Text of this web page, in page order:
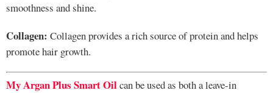
smoothness and shine.
Collagen: Collagen provides a rich source of protein and helps
promote hair growth.
My Argan Plus Smart Oilcan be used as both a leave-in